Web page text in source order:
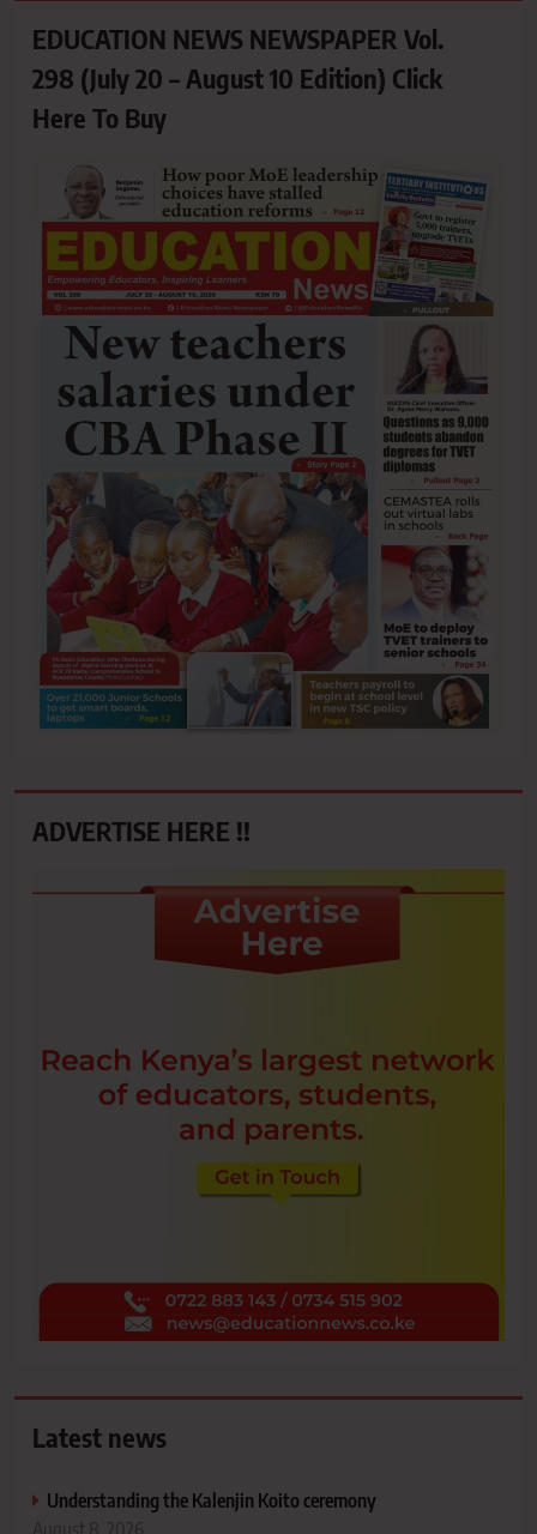
EDUCATION NEWS NEWSPAPER Vol.
298 (July 20 – August 10 Edition) Click
Here To Buy
ADVERTISE HERE !!
Latest news
Understanding the Kalenjin Koito ceremony